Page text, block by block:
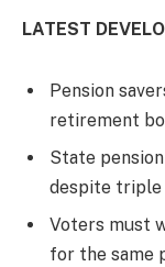
LATEST
Pension
retirement
State
despite triple
Voters must
for the same